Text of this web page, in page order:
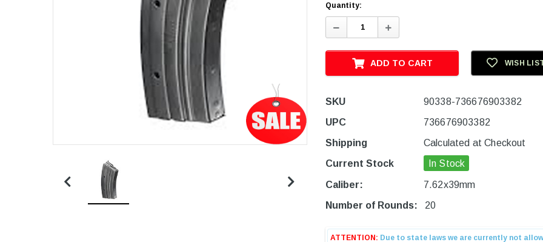
Quantity:
Decrease
Quantity:
Increase
Quantity:
ADD TO CART WISH
SKU
90338-736676903382
UPC
736676903382
Shipping
Calculated at Checkout
Current Stock
In Stock
Caliber:
7.62x39mm
Number of Rounds:
20